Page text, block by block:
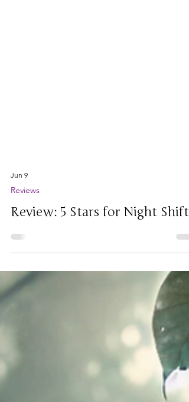
Jun 9
Reviews
Review: 5 Stars for Night Shift!